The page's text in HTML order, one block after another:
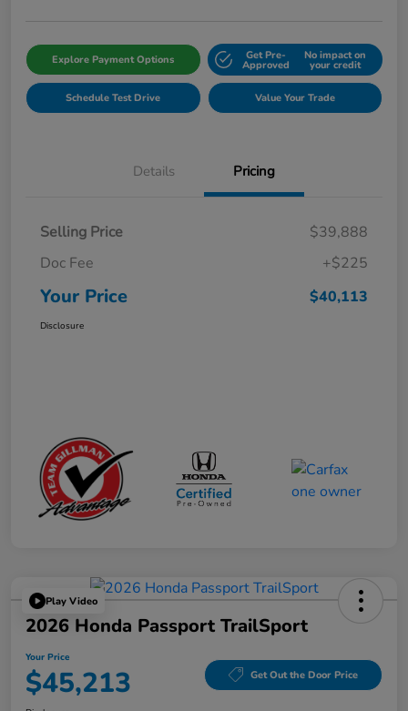
Explore Payment Options Get Pre-
Approved
No impact on
your credit
Schedule Test Drive Value Your Trade
Details Pricing
Selling Price
$39,888
Doc Fee
+$225
Your Price $40,113
Disclosure
Play Video
2026 Honda Passport TrailSport
Your Price
$45,213 Get Out the Door Price